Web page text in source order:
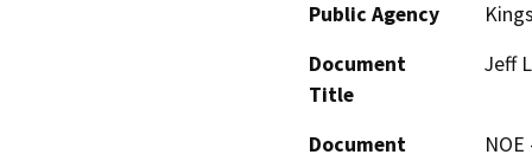
Public Agency
Document
Title
Jeff
Document